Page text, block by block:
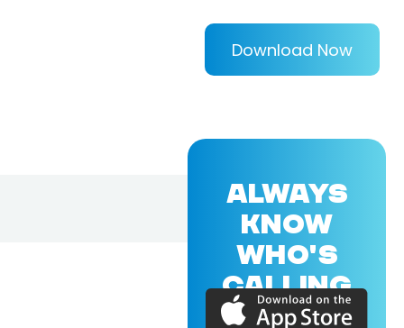
Download Now
ALWAYS
KNOW
WHO'S
CALLING